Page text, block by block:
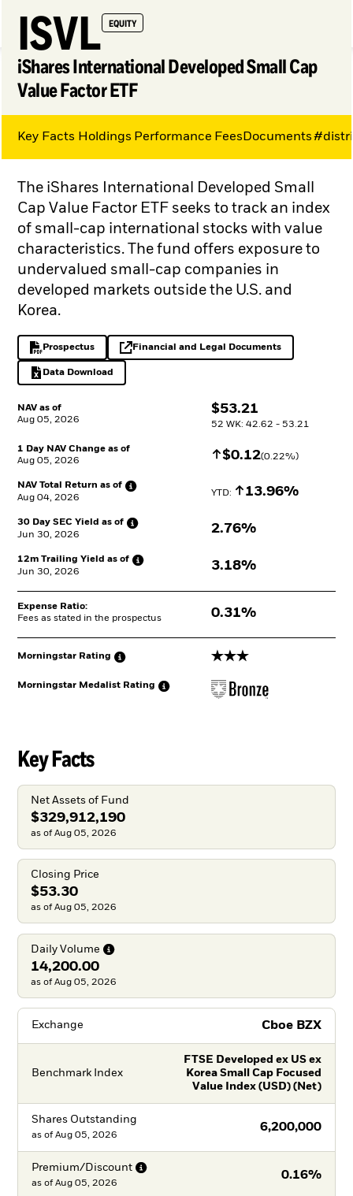
My Hub
ISVL EQUITY
iShares International Developed Small Cap
Value Factor ETF
NAV as of
Aug 05, 2026
$
$53.21
52 WK: 42.62 - 53.21
1 Day NAV Change as of
Aug 05, 2026
Increase $
$0.12(0.22%)
NAV Total Return as of
Aug 04, 2026
YTD: Increase
13.96%
30 Day SEC Yield as of
Jun 30, 2026
2.76%
12m Trailing Yield as of
Jun 30, 2026
3.18%
Expense Ratio:
Fees as stated in the prospectus
0.31%
Morningstar Rating 3 stars
Morningstar Medalist Rating
The iShares International Developed Small
Cap Value Factor ETF seeks to track an index
of small-cap international stocks with value
characteristics. The fund offers exposure to
undervalued small-cap companies in
developed markets outside the U.S. and
Korea.
Prospectus
PDF, opens in a new tabFinancial and Legal Documents
opens in a new tab
Data Download
Excel, opens in a new tab
Key Facts Holdings Performance Fees Documents
Key Facts
Net Assets of Fund
$329,912,190
as of Aug 05, 2026
Closing Price
$53.30
as of Aug 05, 2026
Daily Volume
14,200.00
as of Aug 05, 2026
Exchange Cboe BZX
Benchmark Index
FTSE Developed ex US ex
Korea Small Cap Focused
Value Index (USD) (Net)
Shares Outstanding
6,200,000
as of Aug 05, 2026
Premium/Discount
0.16%
as of Aug 05, 2026